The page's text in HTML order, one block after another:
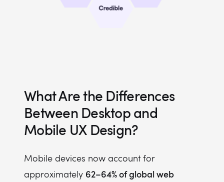
What Are the Differences
Between Desktop and
Mobile UX Design?
Mobile devices now account for
approximately 62–64% of global web